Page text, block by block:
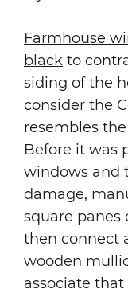
Farmhouse
black to
siding of the
consider the
resembles
Before it was
windows and
damage,
square panes
then connect
wooden
associate